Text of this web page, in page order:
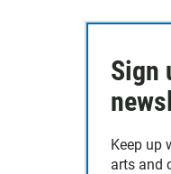
Sign
Keep up
arts and